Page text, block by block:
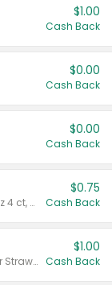
$1.00
Cash Back
$0.00
Cash Back
$0.00
Cash Back
Valid on cinnamon applesauce 3.2 oz 4 ct, applesauce 3.2 oz 4 ct, no sugar added applesauce 3.2 oz 4 ct, or fruit smoothie mixed berry 4.2 oz 4 ct.
$0.75
Cash Back
Valid on Cranberry 3 L; or Cranberry or Strawberry Mango 10 oz 6 ct.
$1.00
Cash Back